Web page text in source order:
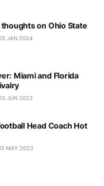
on Ohio State
JAN 2024
Miami and Florida
JUN 2023
Head Coach Hot
MAY 2023